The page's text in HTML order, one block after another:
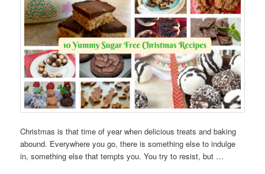
Christmas is that time of year when delicious treats and baking
abound. Everywhere you go, there is something else to indulge
in, something else that tempts you. You try to resist, but …